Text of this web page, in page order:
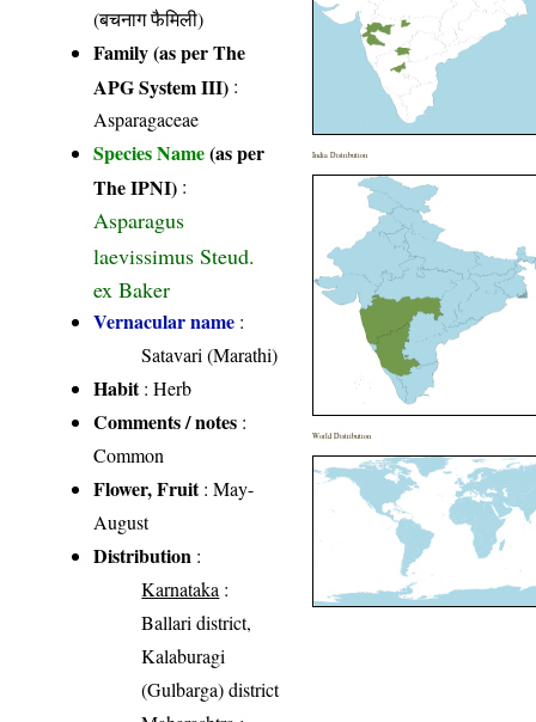
(बचनाग फैमिली)
Family (as per The
APG System III) :
Asparagaceae
Species Name(as per
The IPNI) :
Asparagus
laevissimus Steud.
ex Baker
Vernacular name :
Satavari (Marathi)
Habit: Herb
Comments / notes :
Common
Flower, Fruit: May-
August
Distribution :
Karnataka :
Ballari district,
Kalaburagi
(Gulbarga) district
India Distribution
World Distribution